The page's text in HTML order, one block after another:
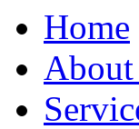
Home